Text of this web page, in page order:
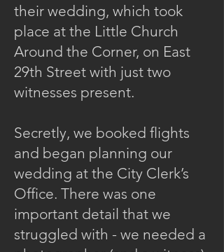
their wedding, which took
place at the Little Church
Around the Corner, on East
29th Street with just two
witnesses present.
Secretly, we booked flights
and began planning our
wedding at the City Clerk’s
Office. There was one
important detail that we
struggled with - we needed a